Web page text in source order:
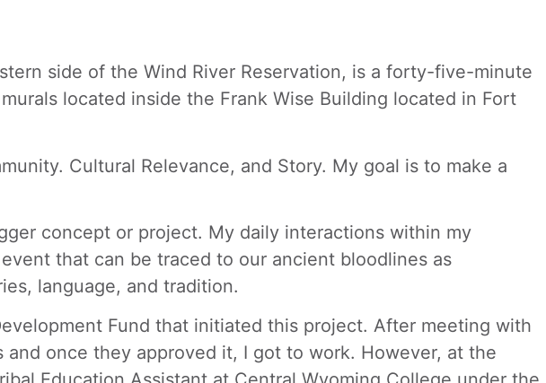
side of the Wind River Reservation, is a forty-five-minute
located inside the Frank Wise Building located in Fort
Cultural Relevance, and Story. My goal is to make a
concept or project. My daily interactions within my
that can be traced to our ancient bloodlines as
language, and tradition.
Fund that initiated this project. After meeting with
once they approved it, I got to work. However, at the